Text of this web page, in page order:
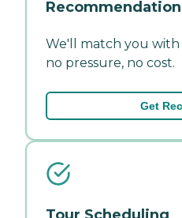
We'll match you
no pressure, no cost.
Get